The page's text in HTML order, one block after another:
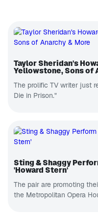
Taylor Sheridan's
Yellowstone, Sons of
The prolific TV writer just
Die in Prison."
Sting & Shaggy
'Howard Stern'
The pair are promoting
the Metropolitan Opera